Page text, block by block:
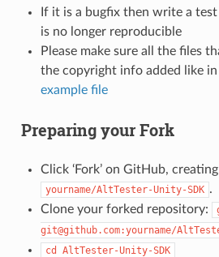
If it is a bugfix then write a
is no longer reproducible
Please make sure all the files
the copyright info added like
example file
Preparing your Fork
Click ‘Fork’ on GitHub, creating
yourname/AltTester-Unity-SDK .
Clone your forked repository:
git@github.com:yourname/
cd AltTester-Unity-SDK